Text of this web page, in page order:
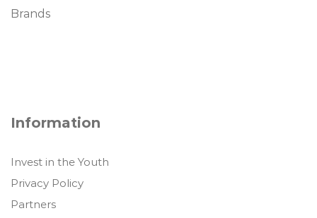
Brands
Information
Invest in the Youth
Privacy Policy
Partners